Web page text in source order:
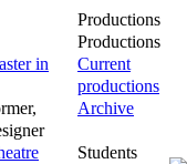
in
Productions
Productions
Current
productions
Archive
Students